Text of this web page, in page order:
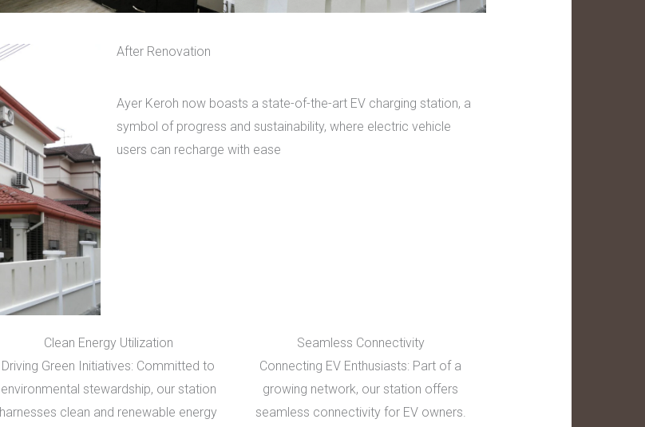
After Renovation
Ayer Keroh now boasts a state-of-the-art EV charging station, a
symbol of progress and sustainability, where electric vehicle
users can recharge with ease
Clean Energy Utilization
Driving Green Initiatives: Committed to
environmental stewardship, our station
harnesses clean and renewable energy
Seamless Connectivity
Connecting EV Enthusiasts: Part of a
growing network, our station offers
seamless connectivity for EV owners.